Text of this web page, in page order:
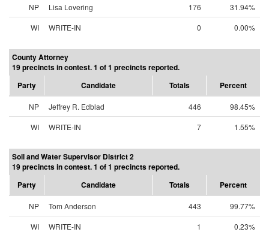
NP Lisa Lovering 176
31.94%
WI
WRITE-IN 0 0.00%
County Attorney
19 precincts in contest. 1 of 1 precincts reported.
Party
Candidate Totals Percent
NP Jeffrey R. Edblad 446
98.45%
WI
WRITE-IN 7 1.55%
Soil and Water Supervisor District 2
19 precincts in contest. 1 of 1 precincts reported.
Party
Candidate Totals Percent
NP Tom Anderson 443
99.77%
WI
WRITE-IN 1 0.23%